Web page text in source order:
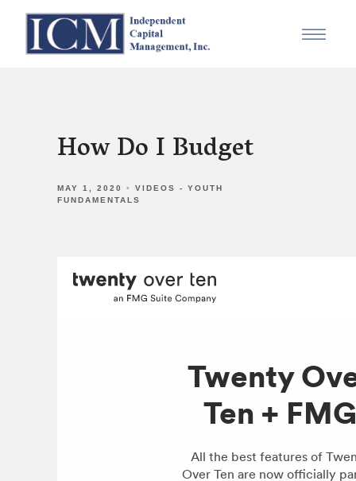
How Do I Budget
MAY 1, 2020
VIDEOS - YOUTH
FUNDAMENTALS